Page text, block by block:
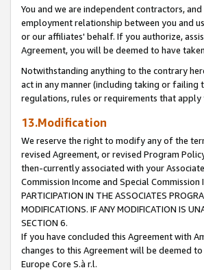
You and we are independent contractors,
employment relationship between you and
or our affiliates' behalf. If you authorize,
Agreement, you will be deemed to have
Notwithstanding anything to the contrary
act in any manner (including taking or failing
regulations, rules or requirements that
13.Modification
We reserve the right to modify any of the
revised Agreement, or revised Program
then-currently associated with your
Commission Income and Special
PARTICIPATION IN THE ASSOCIATES
MODIFICATIONS. IF ANY MODIFICATION IS
SECTION 6.
If you have concluded this Agreement with
changes to this Agreement will be deemed
Europe Core S.à r.l.